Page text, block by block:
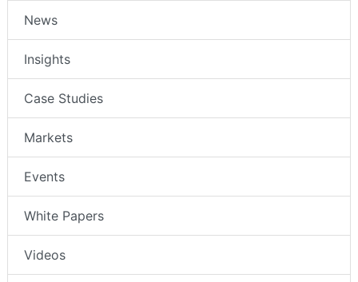
News
Insights
Case Studies
Markets
Events
White Papers
Videos